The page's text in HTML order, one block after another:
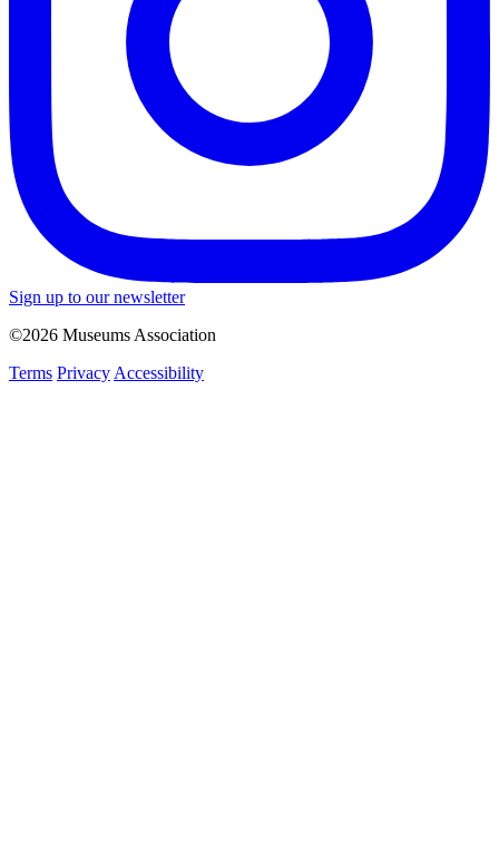
Sign up to our newsletter
©2026 Museums Association
Terms Privacy Accessibility